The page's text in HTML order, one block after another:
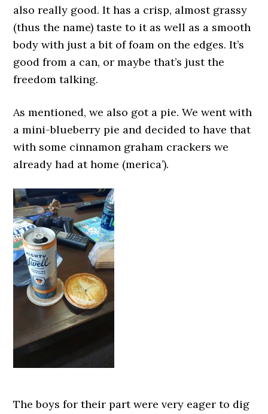
also really good. It has a crisp, almost grassy
(thus the name) taste to it as well as a smooth
body with just a bit of foam on the edges. It’s
good from a can, or maybe that’s just the
freedom talking.
As mentioned, we also got a pie. We went with
a mini-blueberry pie and decided to have that
with some cinnamon graham crackers we
already had at home (merica’).
The boys for their part were very eager to dig